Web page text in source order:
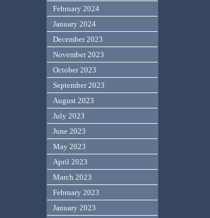
February 2024
January 2024
December 2023
November 2023
October 2023
September 2023
August 2023
July 2023
June 2023
May 2023
April 2023
March 2023
February 2023
January 2023